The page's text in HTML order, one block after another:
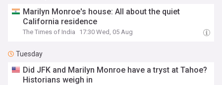
Marilyn Monroe's house: All about the quiet
California residence
The Times of India 17:30 Wed, 05 Aug
Tuesday
Did JFK and Marilyn Monroe have a tryst at Tahoe?
Historians weigh in